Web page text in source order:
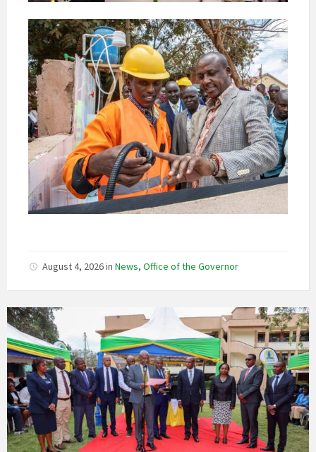
August 4, 2026in News, Office of the Governor